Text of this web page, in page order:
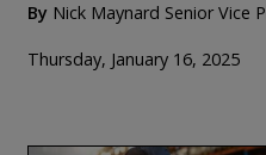
By Nick Maynard Senior Vice
Thursday, January 16, 2025